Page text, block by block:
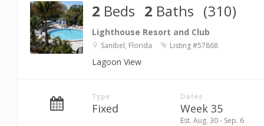
2 Beds 2 Baths (310)
Lighthouse Resort and Club
Sanibel, Florida Listing #57868
Lagoon View
Type
Fixed
Dates
Week 35
Est. Aug. 30 - Sep. 6